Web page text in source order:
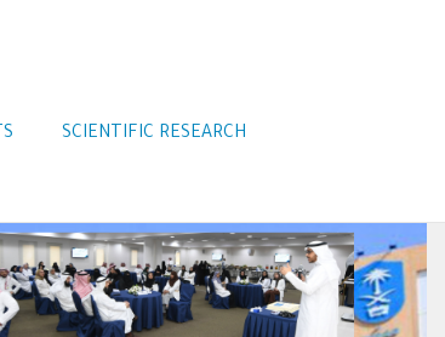
SCIENTIFIC RESEARCH